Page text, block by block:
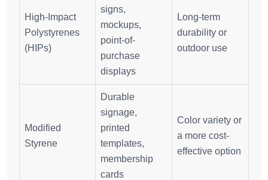
High-Impact
Polystyrenes
(HIPs)
signs,
mockups,
point-of-
purchase
displays
Long-term
durability or
outdoor use
Modified
Styrene
Durable
signage,
printed
templates,
membership
cards
Color variety or
a more cost-
effective option